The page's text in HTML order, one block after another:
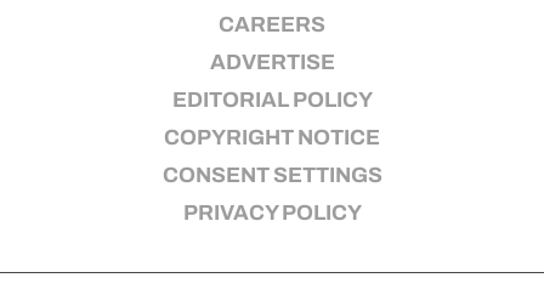
CAREERS
ADVERTISE
EDITORIAL POLICY
COPYRIGHT NOTICE
CONSENT SETTINGS
PRIVACY POLICY